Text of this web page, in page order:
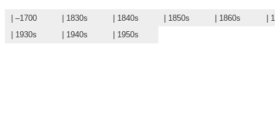
| –1700 | 1830s | 1840s | 1850s | 1860s
|
| 1930s
| 1940s | 1950s